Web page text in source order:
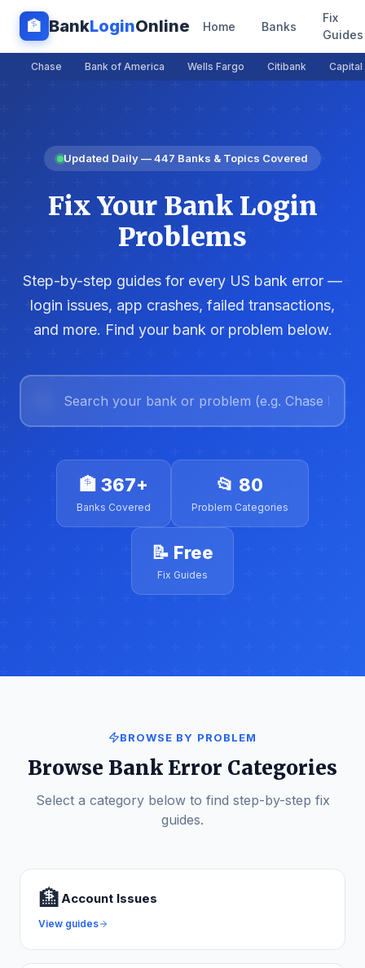
🏦 BankLoginOnline Home Banks
Fix
Guides
Chase Bank of America Wells Fargo Citibank Capital
Updated Daily — 447 Banks & Topics Covered
Fix Your Bank Login
Problems
Step-by-step guides for every US bank error —
login issues, app crashes, failed transactions,
and more. Find your bank or problem below.
🏦 367+
Banks Covered
📂 80
Problem Categories
📝 Free
Fix Guides
BROWSE BY PROBLEM
Browse Bank Error Categories
Select a category below to find step-by-step fix
guides.
🏦Account Issues
View guides